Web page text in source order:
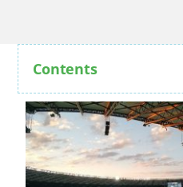
Contents